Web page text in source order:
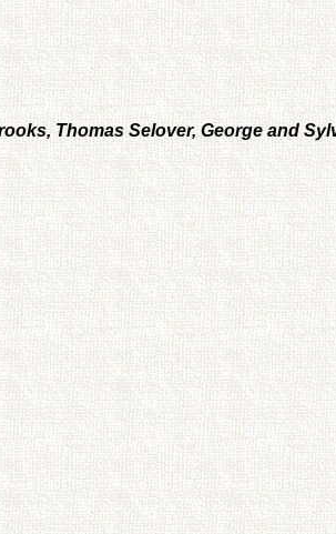
Thomas Selover, George and